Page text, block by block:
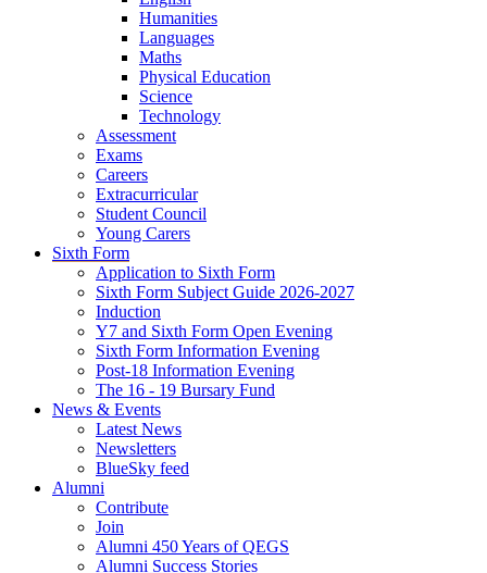
Humanities
Languages
Maths
Physical Education
Science
Technology
Assessment
Exams
Careers
Extracurricular
Student Council
Young Carers
Sixth Form
Application to Sixth Form
Sixth Form Subject Guide 2026-2027
Induction
Y7 and Sixth Form Open Evening
Sixth Form Information Evening
Post-18 Information Evening
The 16 - 19 Bursary Fund
News & Events
Latest News
Newsletters
BlueSky feed
Alumni
Contribute
Join
Alumni 450 Years of QEGS
Alumni Success Stories